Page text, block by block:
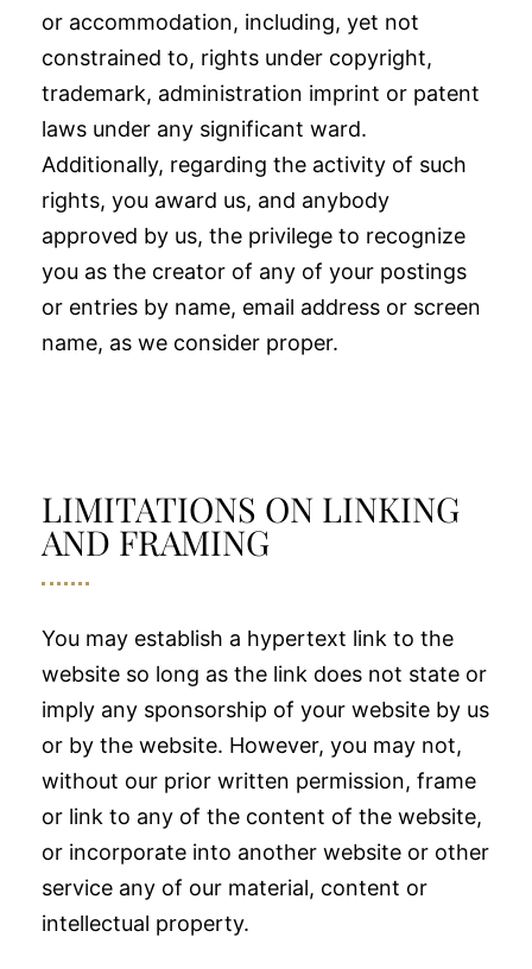
or accommodation, including, yet not
constrained to, rights under copyright,
trademark, administration imprint or patent
laws under any significant ward.
Additionally, regarding the activity of such
rights, you award us, and anybody
approved by us, the privilege to recognize
you as the creator of any of your postings
or entries by name, email address or screen
name, as we consider proper.
LIMITATIONS ON LINKING
AND FRAMING
You may establish a hypertext link to the
website so long as the link does not state or
imply any sponsorship of your website by us
or by the website. However, you may not,
without our prior written permission, frame
or link to any of the content of the website,
or incorporate into another website or other
service any of our material, content or
intellectual property.